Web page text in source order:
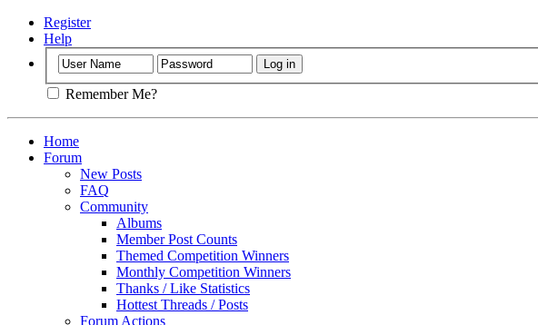
Register
Help
Remember Me?
Home
Forum
New Posts
FAQ
Community
Albums
Member Post Counts
Themed Competition Winners
Monthly Competition Winners
Thanks / Like Statistics
Hottest Threads / Posts
Forum Actions